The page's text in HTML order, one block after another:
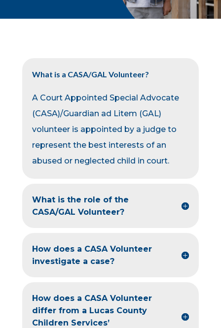
What is a CASA/GAL Volunteer?
A Court Appointed Special Advocate
(CASA)/Guardian ad Litem (GAL)
volunteer is appointed by a judge to
represent the best interests of an
abused or neglected child in court.
What is the role of the
CASA/GAL Volunteer?
How does a CASA Volunteer
investigate a case?
How does a CASA Volunteer
differ from a Lucas County
Children Services’